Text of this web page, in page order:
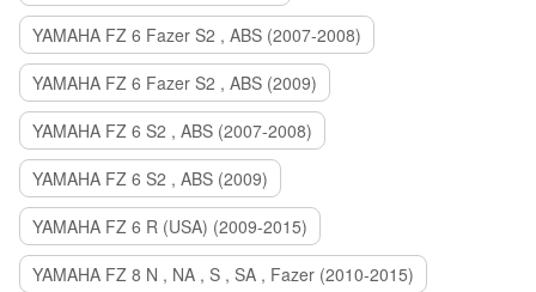
YAMAHA FZ 6 Fazer S2 , ABS (2007-2008)
YAMAHA FZ 6 Fazer S2 , ABS (2009)
YAMAHA FZ 6 S2 , ABS (2007-2008)
YAMAHA FZ 6 S2 , ABS (2009)
YAMAHA FZ 6 R (USA) (2009-2015)
YAMAHA FZ 8 N , NA , S , SA , Fazer (2010-2015)